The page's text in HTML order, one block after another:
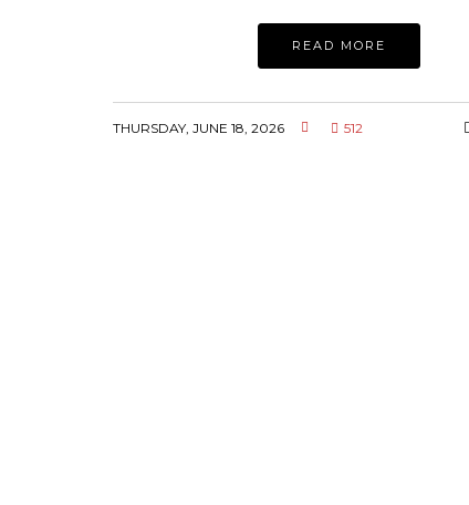
READ MORE
THURSDAY, JUNE 18, 2026 512